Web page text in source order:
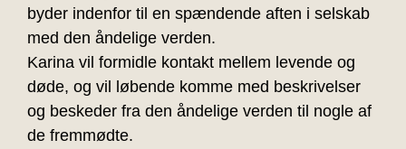
byder indenfor til en spændende aften i selskab
med den åndelige verden.
Karina vil formidle kontakt mellem levende og
døde, og vil løbende komme med beskrivelser
og beskeder fra den åndelige verden til nogle af
de fremmødte.